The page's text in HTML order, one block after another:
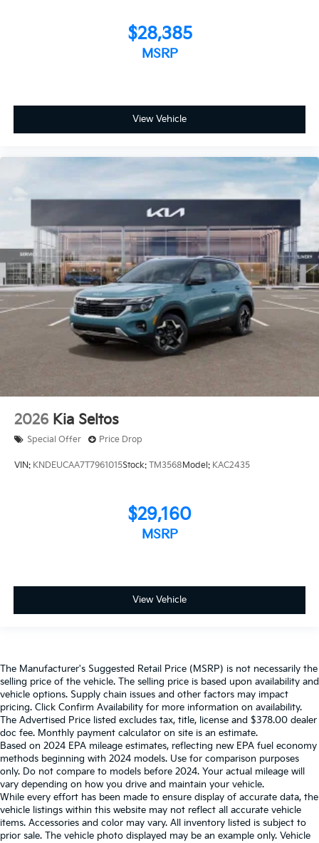
$28,385
MSRP
View Vehicle
2026 Kia Seltos
Special Offer Price Drop
VIN: KNDEUCAA7T7961015Stock: TM3568Model: KAC2435
$29,160
MSRP
View Vehicle
The Manufacturer's Suggested Retail Price (MSRP) is not necessarily the
selling price of the vehicle. The selling price is based upon availability and
vehicle options. Supply chain issues and other factors may impact
pricing. Click Confirm Availability for more information on availability.
The Advertised Price listed excludes tax, title, license and $378.00 dealer
doc fee. Monthly payment calculator on site is an estimate.
Based on 2024 EPA mileage estimates, reflecting new EPA fuel economy
methods beginning with 2024 models. Use for comparison purposes
only. Do not compare to models before 2024. Your actual mileage will
vary depending on how you drive and maintain your vehicle.
While every effort has been made to ensure display of accurate data, the
vehicle listings within this website may not reflect all accurate vehicle
items. Accessories and color may vary. All inventory listed is subject to
prior sale. The vehicle photo displayed may be an example only. Vehicle